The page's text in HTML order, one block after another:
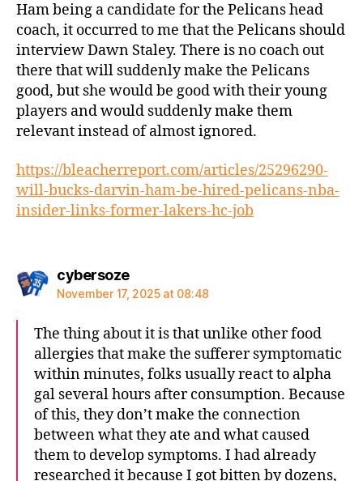
Ham being a candidate for the Pelicans head
coach, it occurred to me that the Pelicans should
interview Dawn Staley. There is no coach out
there that will suddenly make the Pelicans
good, but she would be good with their young
players and would suddenly make them
relevant instead of almost ignored.
https://bleacherreport.com/articles/25296290-
will-bucks-darvin-ham-be-hired-pelicans-nba-
insider-links-former-lakers-hc-job
cybersozesays:
November 17, 2025 at 08:48
The thing about it is that unlike other food
allergies that make the sufferer symptomatic
within minutes, folks usually react to alpha
gal several hours after consumption. Because
of this, they don’t make the connection
between what they ate and what caused
them to develop symptoms. I had already
researched it because I got bitten by dozens,